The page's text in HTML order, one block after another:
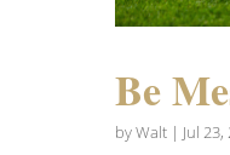
Be
byWalt| Jul 23,